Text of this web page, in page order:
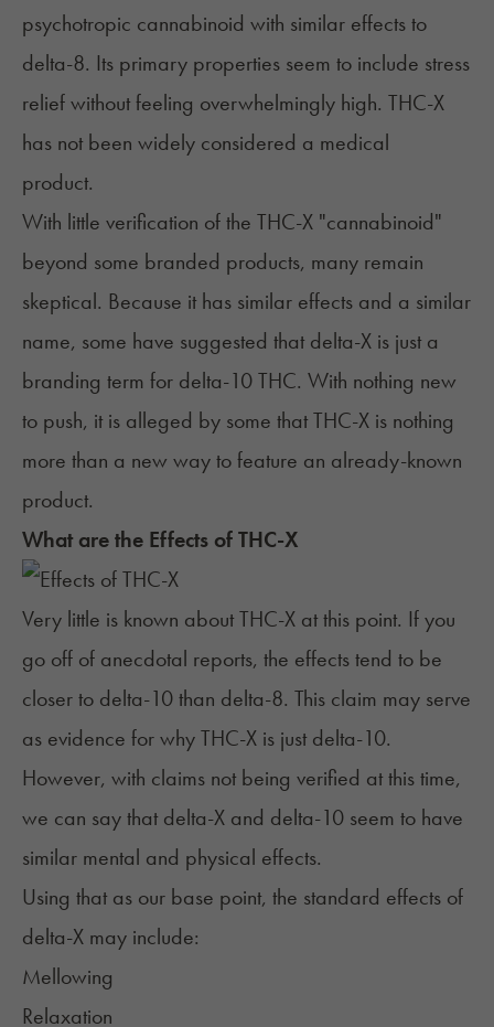
psychotropic cannabinoid with similar effects to
delta-8. Its primary properties seem to include stress
relief without feeling overwhelmingly high. THC-X
has not been widely considered a medical
product.
With little verification of the THC-X "cannabinoid"
beyond some branded products, many remain
skeptical. Because it has similar effects and a similar
name, some have suggested that delta-X is just a
branding term for delta-10 THC. With nothing new
to push, it is alleged by some that THC-X is nothing
more than a new way to feature an already-known
product.
What are the Effects of THC-X
Very little is known about THC-X at this point. If you
go off of anecdotal reports, the effects tend to be
closer to delta-10than delta-8. This claim may serve
as evidence for why THC-X is just delta-10.
However, with claims not being verified at this time,
we can say that delta-X and delta-10 seem to have
similar mental and physical effects.
Using that as our base point, the standard effects of
delta-X may include:
Mellowing
Relaxation